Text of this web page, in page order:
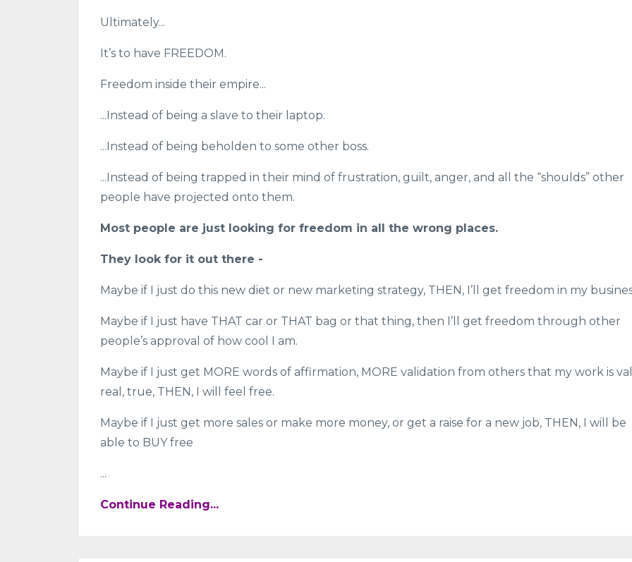
Ultimately...
It’s to have FREEDOM.
Freedom inside their empire...
...Instead of being a slave to their laptop.
...Instead of being beholden to some other boss.
...Instead of being trapped in their mind of frustration, guilt, anger, and all the “shoulds” other
people have projected onto them.
Most people are just looking for freedom in all the wrong places.
They look for it out there -
Maybe if I just do this new diet or new marketing strategy, THEN, I’ll get freedom in my
Maybe if I just have THAT car or THAT bag or that thing, then I’ll get freedom through other
people’s approval of how cool I am.
Maybe if I just get MORE words of affirmation, MORE validation from others that my work is
real, true, THEN, I will feel free.
Maybe if I just get more sales or make more money, or get a raise for a new job, THEN, I will be
able to BUY free
...
Continue Reading...